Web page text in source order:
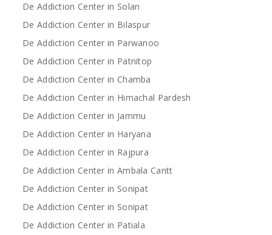
De Addiction Center in Solan
De Addiction Center in Bilaspur
De Addiction Center in Parwanoo
De Addiction Center in Patnitop
De Addiction Center in Chamba
De Addiction Center in Himachal Pardesh
De Addiction Center in Jammu
De Addiction Center in Haryana
De Addiction Center in Rajpura
De Addiction Center in Ambala Cantt
De Addiction Center in Sonipat
De Addiction Center in Sonipat
De Addiction Center in Patiala